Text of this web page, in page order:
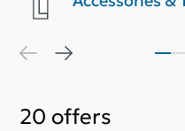
20 offers